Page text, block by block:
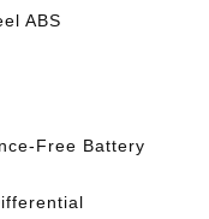
ABS
Free Battery